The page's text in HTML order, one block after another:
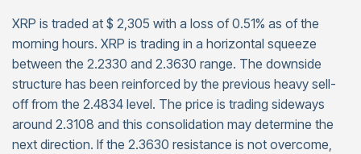
XRP is traded at $ 2,305 with a loss of 0.51% as of the
morning hours. XRP is trading in a horizontal squeeze
between the 2.2330 and 2.3630 range. The downside
structure has been reinforced by the previous heavy sell-
off from the 2.4834 level. The price is trading sideways
around 2.3108 and this consolidation may determine the
next direction. If the 2.3630 resistance is not overcome,